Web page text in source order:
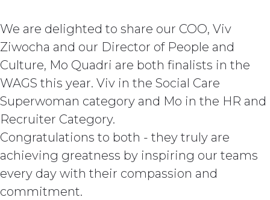
We are delighted to share our COO, Viv
Ziwocha and our Director of People and
Culture, Mo Quadri are both finalists in the
WAGS this year. Viv in the Social Care
Superwoman category and Mo in the HR and
Recruiter Category.
Congratulations to both - they truly are
achieving greatness by inspiring our teams
every day with their compassion and
commitment.